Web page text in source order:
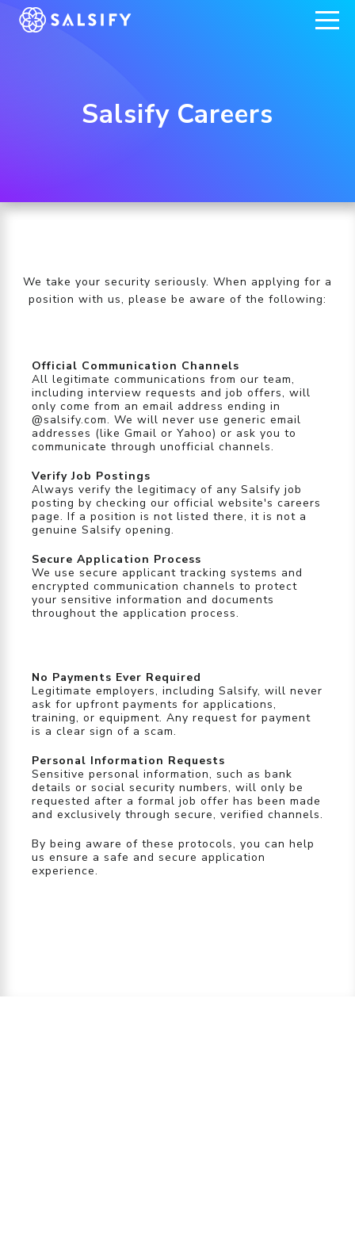
REGISTER NOW
Salsify Careers
We take your security seriously. When applying for a
position with us, please be aware of the following:
Official Communication Channels
All legitimate communications from our team,
including interview requests and job offers, will
only come from an email address ending in
@salsify.com. We will never use generic email
addresses (like Gmail or Yahoo) or ask you to
communicate through unofficial channels.
Verify Job Postings
Always verify the legitimacy of any Salsify job
posting by checking our official website's careers
page. If a position is not listed there, it is not a
genuine Salsify opening.
Secure Application Process
We use secure applicant tracking systems and
encrypted communication channels to protect
your sensitive information and documents
throughout the application process.
No Payments Ever Required
Legitimate employers, including Salsify, will never
ask for upfront payments for applications,
training, or equipment. Any request for payment
is a clear sign of a scam.
Personal Information Requests
Sensitive personal information, such as bank
details or social security numbers, will only be
requested after a formal job offer has been made
and exclusively through secure, verified channels.
By being aware of these protocols, you can help
us ensure a safe and secure application
experience.